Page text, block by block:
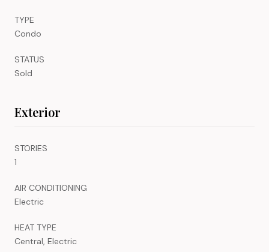
TYPE
Condo
STATUS
Sold
Exterior
STORIES
1
AIR CONDITIONING
Electric
HEAT TYPE
Central, Electric